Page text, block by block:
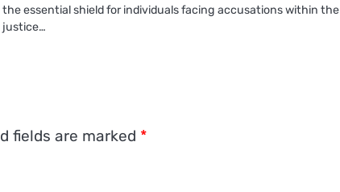
the essential shield for individuals facing accusations within the
justice…
fields are marked *